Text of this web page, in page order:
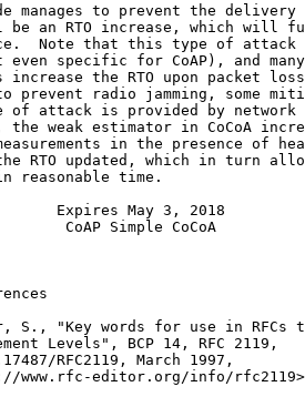
manages to prevent the delivery
be an RTO increase, which will
Note that this type of attack
even specific for CoAP), and
increase the RTO upon packet
prevent radio jamming, some
of attack is provided by network
the weak estimator in CoCoA
in the presence of
RTO updated, which in turn
reasonable time.
Expires May 3, 2018
CoAP Simple CoCoA
S., "Key words for use in RFCs
Levels", BCP 14, RFC 2119,
RFC2119, March 1997,
www.rfc-editor.org/info/